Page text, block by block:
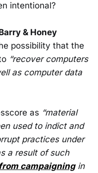
intentional?
& Honey
possibility that the
“recover computers
as computer data
as “material
used to indict and
practices under
a result of such
campaigningin